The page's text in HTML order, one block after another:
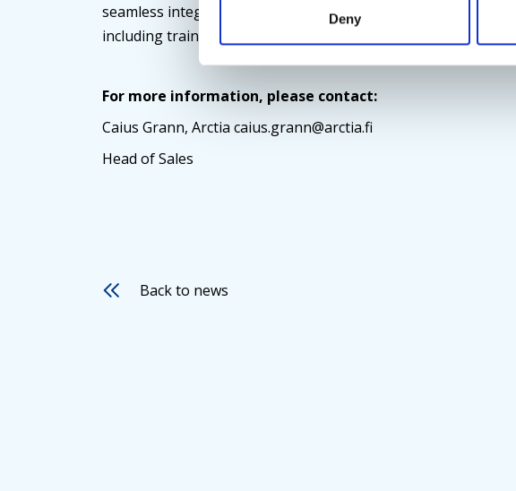
Deny
seamless integration of the Taival tracking device into the
including training on the SeaDatics software.
For more information, please contact:
Caius Grann, Arctia caius.grann@arctia.fi
Head of Sales
Back to news